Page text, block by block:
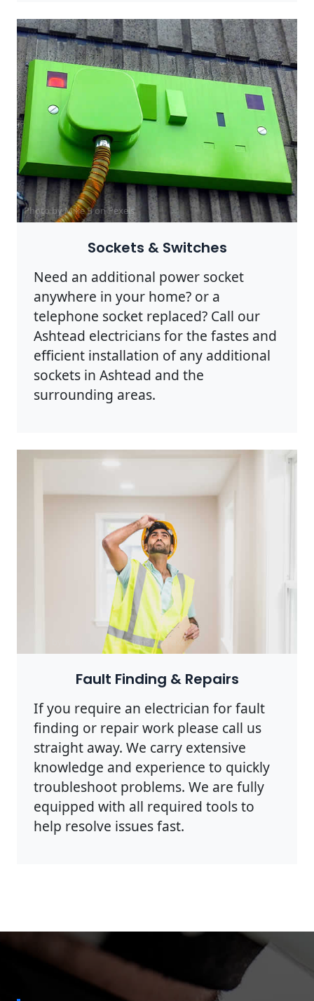
Photo by Mike B onPexels
Sockets & Switches
Need an additional power socket
anywhere in your home? or a
telephone socket replaced? Call our
Ashtead electricians for the fastes and
efficient installation of any additional
sockets in Ashtead and the
surrounding areas.
Photo by Rodnae Productions onPexels
Fault Finding & Repairs
If you require an electrician for fault
finding or repair work please call us
straight away. We carry extensive
knowledge and experience to quickly
troubleshoot problems. We are fully
equipped with all required tools to
help resolve issues fast.